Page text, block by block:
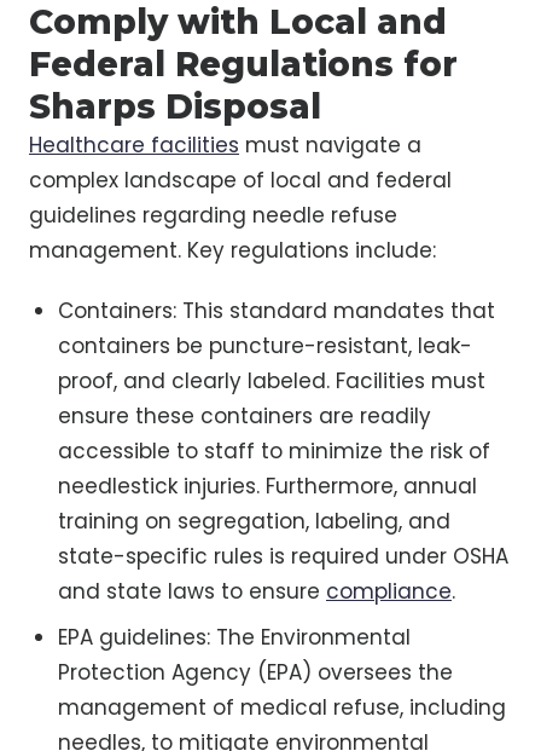
Comply with Local and
Federal Regulations for
Sharps Disposal
Healthcare facilities must navigate a
complex landscape of local and federal
guidelines regarding needle refuse
management. Key regulations include:
Containers: This standard mandates that
containers be puncture-resistant, leak-
proof, and clearly labeled. Facilities must
ensure these containers are readily
accessible to staff to minimize the risk of
needlestick injuries. Furthermore, annual
training on segregation, labeling, and
state-specific rules is required under OSHA
and state laws to ensure compliance.
EPA guidelines: The Environmental
Protection Agency (EPA) oversees the
management of medical refuse, including
needles, to mitigate environmental